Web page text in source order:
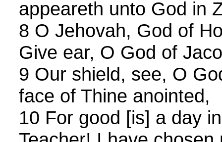
appeareth unto God in
8 O Jehovah, God of
Give ear, O God of
9 Our shield, see, O
face of Thine anointed,
10 For good [is] a day